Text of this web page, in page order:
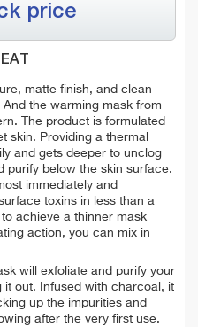
price
matte finish, and clean
the warming mask from
The product is formulated
skin. Providing a thermal
and gets deeper to unclog
purify below the skin surface.
immediately and
toxins in less than a
achieve a thinner mask
action, you can mix in
will exfoliate and purify your
it out. Infused with charcoal, it
up the impurities and
after the very first use.